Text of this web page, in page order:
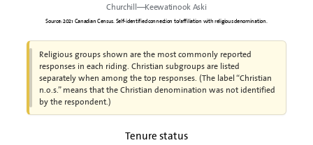
Churchill—Keewatinook Aski
Source: 2021 Canadian Census. Self-identified connection to/affiliation with religious denomination.
Religious groups shown are the most commonly reported
responses in each riding. Christian subgroups are listed
separately when among the top responses. (The label “Christian
n.o.s.” means that the Christian denomination was not identified
by the respondent.)
Tenure status